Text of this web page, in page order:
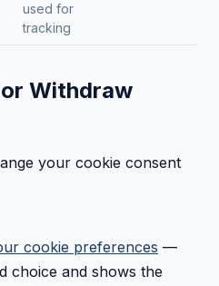
used for
tracking
Withdraw
your cookie consent
cookie preferences —
choice and shows the